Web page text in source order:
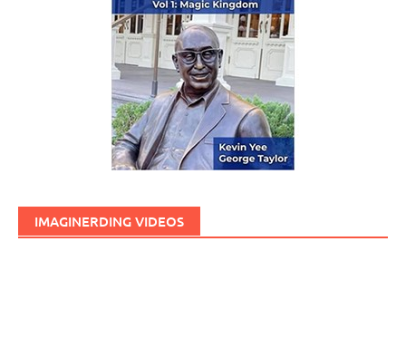
IMAGINERDING VIDEOS